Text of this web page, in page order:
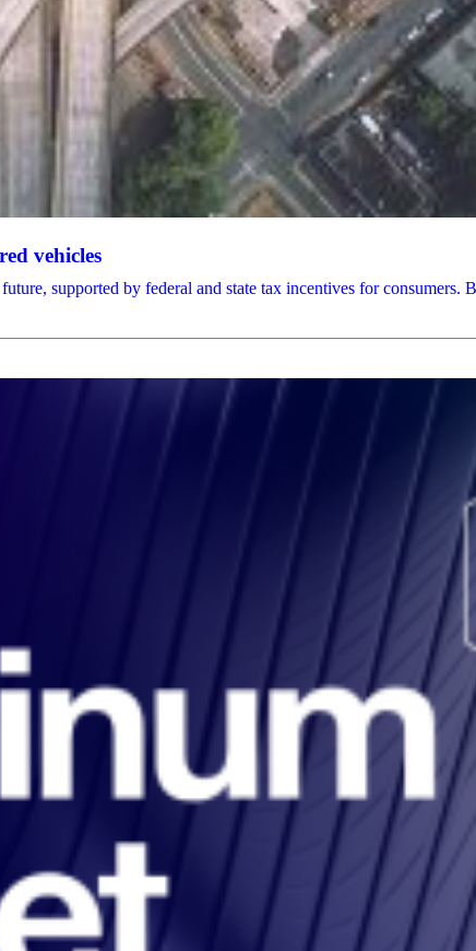
vehicles
supported by federal and state tax incentives for consumers.